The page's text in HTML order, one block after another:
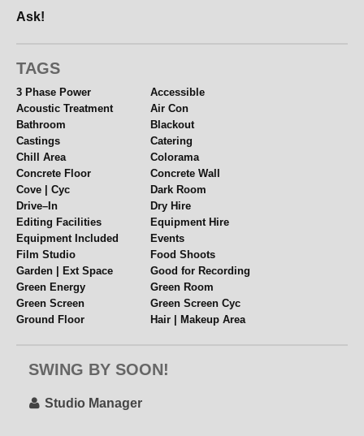
Ask!
TAGS
3 Phase Power
Accessible
Acoustic Treatment
Air Con
Bathroom
Blackout
Castings
Catering
Chill Area
Colorama
Concrete Floor
Concrete Wall
Cove | Cyc
Dark Room
Drive–In
Dry Hire
Editing Facilities
Equipment Hire
Equipment Included
Events
Film Studio
Food Shoots
Garden | Ext Space
Good for Recording
Green Energy
Green Room
Green Screen
Green Screen Cyc
Ground Floor
Hair | Makeup Area
Location Space
Mezzanine
Music Videos
SWING BY SOON!
Studio Manager